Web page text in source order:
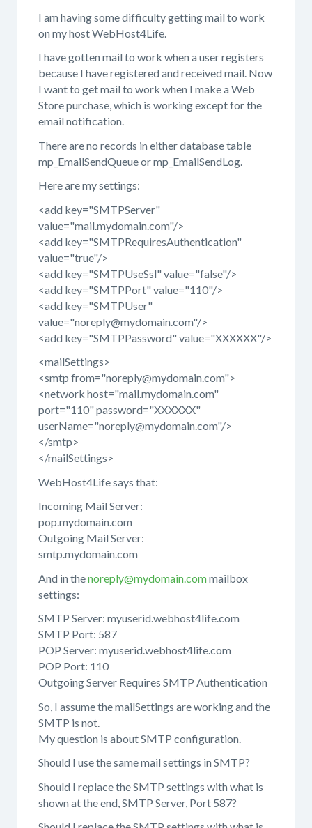
I am having some difficulty getting mail to work
on my host WebHost4Life.
I have gotten mail to work when a user registers
because I have registered and received mail. Now
I want to get mail to work when I make a Web
Store purchase, which is working except for the
email notification.
There are no records in either database table
mp_EmailSendQueue or mp_EmailSendLog.
Here are my settings:
<add key="SMTPServer"
value="mail.mydomain.com"/>
<add key="SMTPRequiresAuthentication"
value="true"/>
<add key="SMTPUseSsl" value="false"/>
<add key="SMTPPort" value="110"/>
<add key="SMTPUser"
value="noreply@mydomain.com"/>
<add key="SMTPPassword" value="XXXXXX"/>
<mailSettings>
<smtp from="noreply@mydomain.com">
<network host="mail.mydomain.com"
port="110" password="XXXXXX"
userName="noreply@mydomain.com"/>
</smtp>
</mailSettings>
WebHost4Life says that:
Incoming Mail Server:
pop.mydomain.com
Outgoing Mail Server:
smtp.mydomain.com
And in thenoreply@mydomain.commailbox
settings:
SMTP Server: myuserid.webhost4life.com
SMTP Port: 587
POP Server: myuserid.webhost4life.com
POP Port: 110
Outgoing Server Requires SMTP Authentication
So, I assume the mailSettings are working and the
SMTP is not.
My question is about SMTP configuration.
Should I use the same mail settings in SMTP?
Should I replace the SMTP settings with what is
shown at the end, SMTP Server, Port 587?